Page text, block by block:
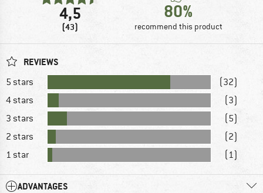
4,5
(43)
80%
recommend this product
REVIEWS
5 stars
(32)
4 stars
(3)
3 stars
(5)
2 stars
(2)
1 star
(1)
ADVANTAGES